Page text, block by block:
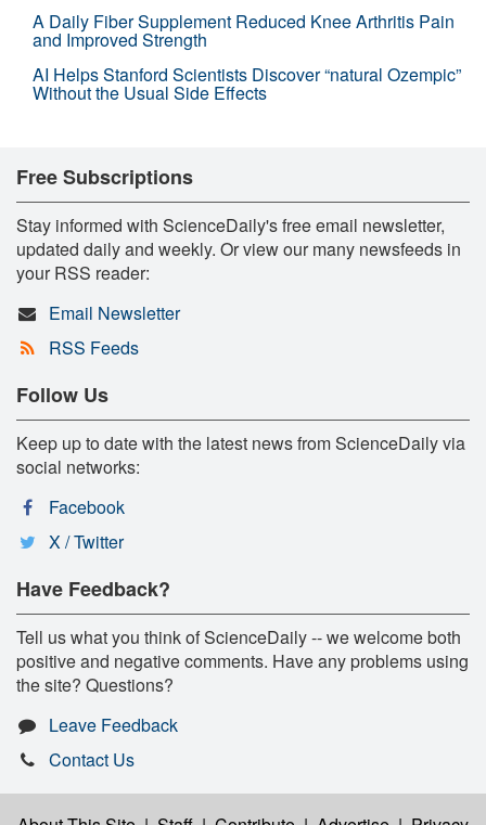
A Daily Fiber Supplement Reduced Knee Arthritis Pain
and Improved Strength
AI Helps Stanford Scientists Discover “natural Ozempic”
Without the Usual Side Effects
Free Subscriptions
Stay informed with ScienceDaily's free email newsletter,
updated daily and weekly. Or view our many newsfeeds in
your RSS reader:
Email Newsletter
RSS Feeds
Follow Us
Keep up to date with the latest news from ScienceDaily via
social networks:
Facebook
X / Twitter
Have Feedback?
Tell us what you think of ScienceDaily -- we welcome both
positive and negative comments. Have any problems using
the site? Questions?
Leave Feedback
Contact Us